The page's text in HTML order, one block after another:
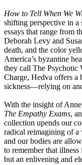
How to Tell When We
shifting perspective in a
essays that range from
Deborah Levy and
death, and the color
America’s byzantine
they call The Psychotic
Charge, Hedva offers a
sickness—relying on
With the insight of
The Empathy Exams,
collection upends our
radical reimagining of a
and our bodies are
to remember that
but an enlivening and